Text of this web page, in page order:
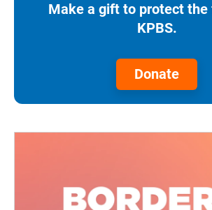
Make a gift to protect
KPBS.
Donate